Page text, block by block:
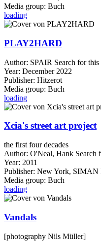
Media group: Buch
loading
PLAY2HARD
Author: SPAIR Search for this
Year: December 2022
Publisher: Hitzerot
Media group: Buch
loading
Xcia's street art project
the first four decades
Author: O'Neal, Hank Search
Year: 2011
Publisher: New York,
Media group: Buch
loading
Vandals
[photography Nils Müller]